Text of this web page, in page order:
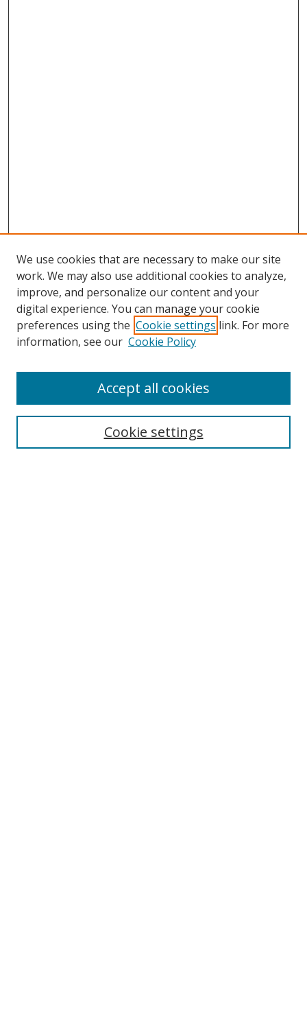
Search
We use cookies that are necessary to make our site
work. We may also use additional cookies to analyze,
improve, and personalize our content and your
digital experience. You can manage your cookie
preferences using the Cookie settings link. For more
information, see our Cookie Policy
Cookie settings
Accept all cookies